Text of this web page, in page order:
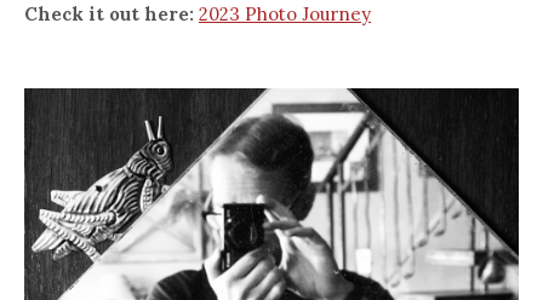
Check it out here: 2023 Photo Journey